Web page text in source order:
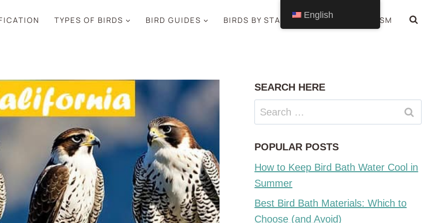
TYPES OF BIRDS BIRD GUIDES BIRDS BY STATE BIRDS SYMBOLISM
SEARCH HERE
Search
for:
POPULAR POSTS
How to Keep Bird Bath Water Cool in
Summer
Best Bird Bath Materials: Which to
Choose (and Avoid)
English